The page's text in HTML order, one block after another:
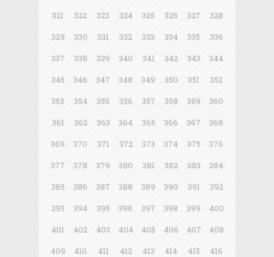
321
322 323 324 325 326 327
328
329
330 331 332 333 334 335
336
337
338 339 340 341 342 343
344
345
346 347 348 349 350 351
352
353
354 355 356 357 358 359
360
361
362 363 364 365 366 367
368
369
370 371 372 373 374 375
376
377
378 379 380 381 382 383
384
385
386 387 388 389 390 391
392
393
394 395 396 397 398 399
400
401
402 403 404 405 406 407
408
409
410 411 412 413 414 415
416